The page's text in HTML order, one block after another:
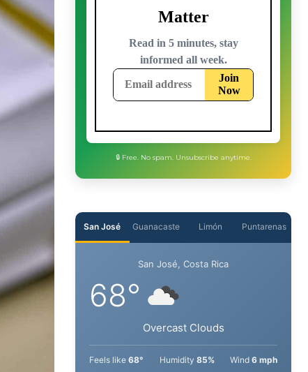
Guanacaste Limón
San José, Costa Rica
Overcast Clouds